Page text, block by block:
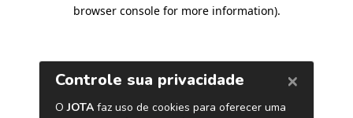
browser console for more information).